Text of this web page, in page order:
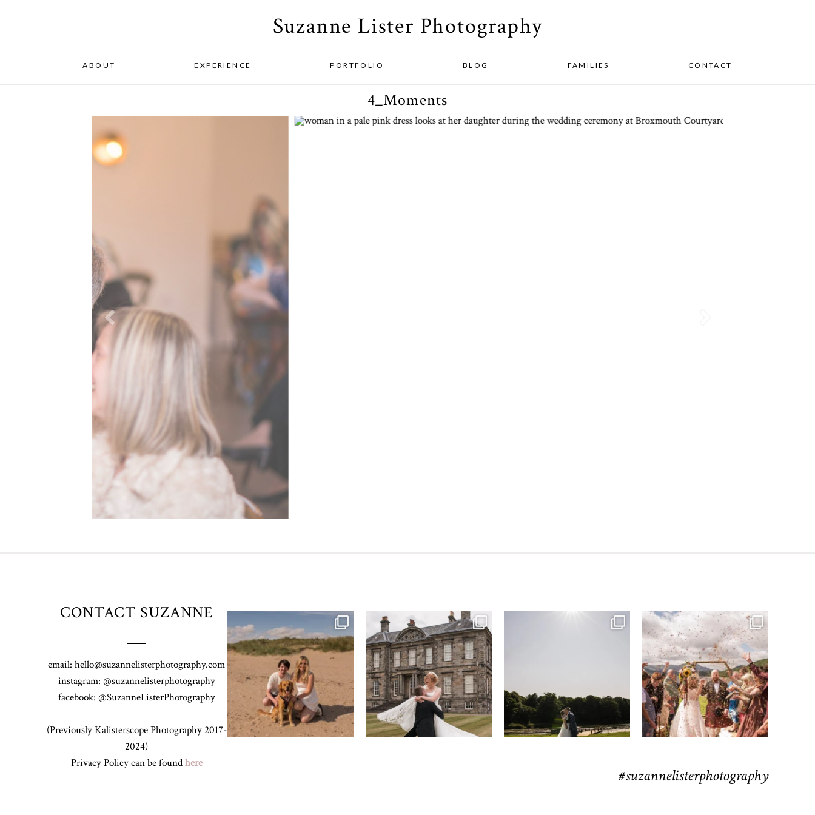
Suzanne Lister Photography
ABOUT EXPERIENCE PORTFOLIO BLOG FAMILIES CONTACT
4_Moments
CONTACT SUZANNE
email: hello@suzannelisterphotography.com
instagram: @suzannelisterphotography
facebook: @SuzanneListerPhotography
(Previously Kalisterscope Photography 2017-
2024)
Privacy Policy can be foundhere
Z&A & Beau & West Sands beach for
45 0
H&J & their very lovely google review
🫶…...
68 6
R&R & some moments from their time at
H&J & the Gauntlet
Venue
...
79 5
#suzannelisterphotography